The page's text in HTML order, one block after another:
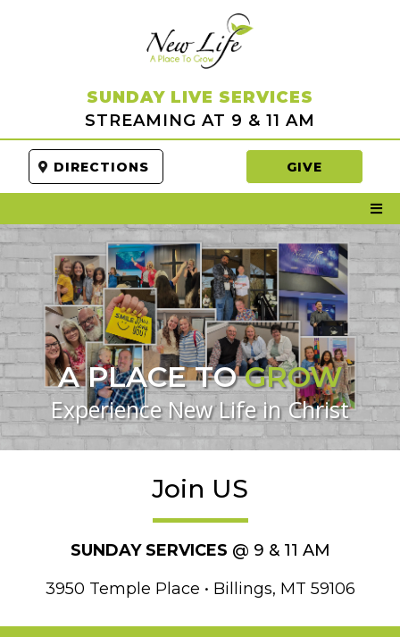
SUNDAY LIVE SERVICES
STREAMING AT 9 & 11 AM
DIRECTIONS GIVE
A PLACE TOGROW
Experience New Life in Christ
Join US
SUNDAY SERVICES @ 9 & 11 AM
3950 Temple Place • Billings, MT 59106